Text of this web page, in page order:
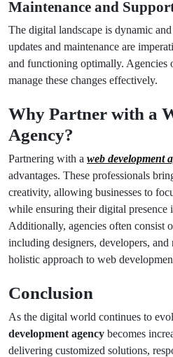
Maintenance and
The digital landscape is dynamic
updates and maintenance are
and functioning optimally. Agencies
manage these changes effectively.
Why Partner with a
Agency?
Partnering with a web development
advantages. These professionals
creativity, allowing businesses to
while ensuring their digital presence
Additionally, agencies often consist
including designers, developers,
holistic approach to web
Conclusion
As the digital world continues to
development agency becomes
delivering customized solutions,